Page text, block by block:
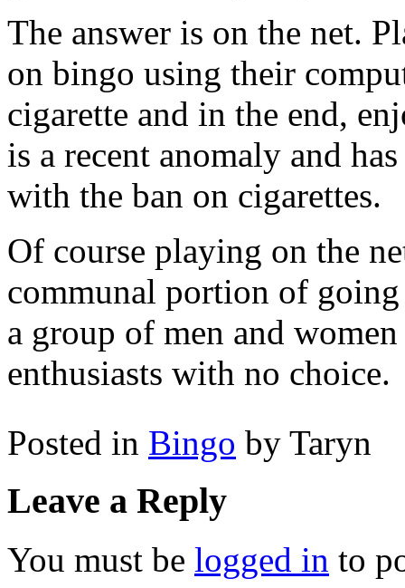
The answer is on the net.
on bingo using their
cigarette and in the end,
is a recent anomaly and
with the ban on cigarettes.
Of course playing on the
communal portion of
a group of men and
enthusiasts with no choice.
Posted in Bingo by Taryn
Leave a Reply
You must be logged in to